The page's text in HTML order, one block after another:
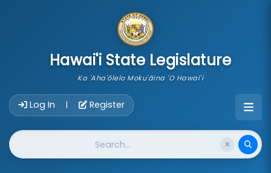
Hawai'i State Legislature
Ka 'Aha'ōlelo Moku'āina 'O Hawai'i
Log In | Register
Website Search